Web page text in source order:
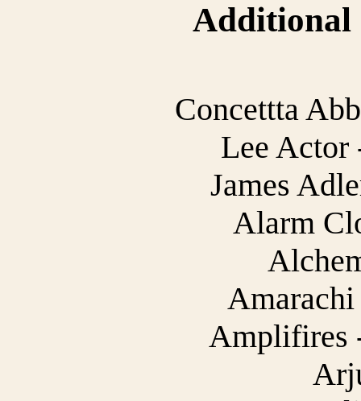
Additional
Concettta
Lee Actor
James
Alarm
Amplifires